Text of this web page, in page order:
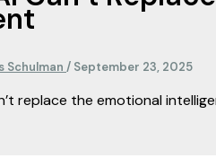
Schulman / September 23, 2025